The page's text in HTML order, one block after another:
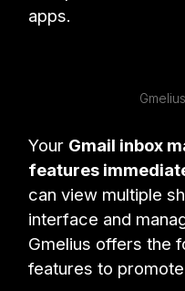
apps.
Your Gmail inbox
features
can view multiple
interface and
Gmelius offers the
features to